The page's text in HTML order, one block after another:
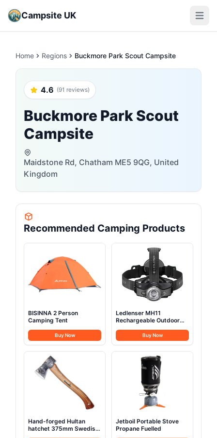
Campsite UK Open
Home Regions Buckmore Park Scout Campsite
4.6 (91 reviews)
Buckmore Park Scout
Campsite
Maidstone Rd, Chatham ME5 9QG, United
Kingdom
Recommended Camping Products
BISINNA 2 Person
Camping Tent
Buy Now
Ledlenser MH11
Rechargeable Outdoor
Buy Now
Hand-forged Hultan
hatchet 375mm Swedish
Jetboil Portable Stove
Propane Fuelled